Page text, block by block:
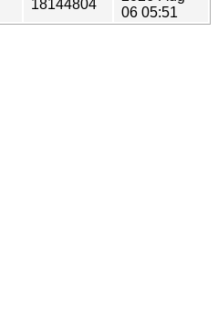
18144804
06 05:51